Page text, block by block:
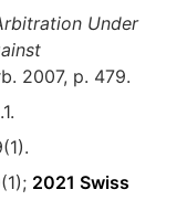
Under
2007, p. 479.
2021 Swiss